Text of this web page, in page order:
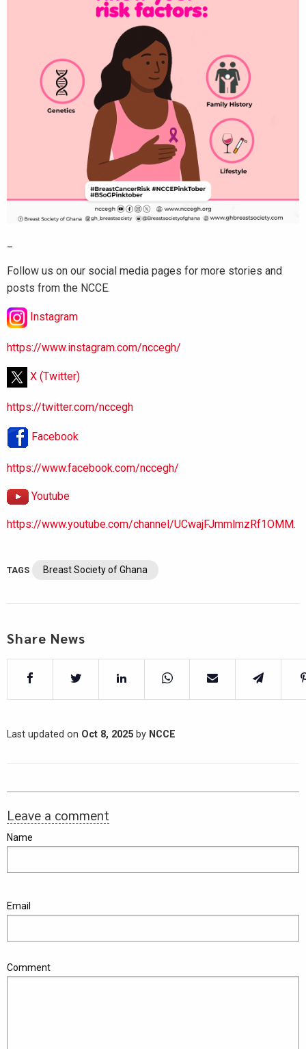
Follow us on our social media pages for more stories and
posts from the NCCE.
Instagram
https://www.instagram.com/nccegh/
X (Twitter)
https://twitter.com/nccegh
Facebook
https://www.facebook.com/nccegh/
Youtube
https://www.youtube.com/channel/UCwajFJmmlmzRf1OMM.
TAGS Breast Society of Ghana
Share News
Last updated on Oct 8, 2025 by NCCE
Leave a comment
Name
Email
Comment